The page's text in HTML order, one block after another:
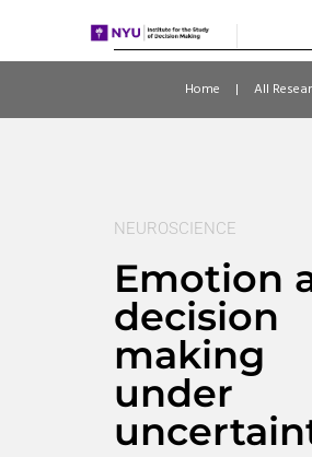
Home All
NEUROSCIENCE
Emotion
decision
making
under